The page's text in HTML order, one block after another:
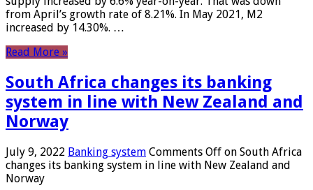
from April’s growth rate of 8.21%. In May 2021, M2
increased by 14.30%. …
Read More »
South Africa changes its banking
system in line with New Zealand and
Norway
July 9, 2022 Banking system Comments Off on South Africa
changes its banking system in line with New Zealand and
Norway